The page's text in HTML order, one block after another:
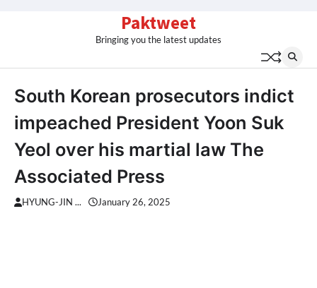
Paktweet
Bringing you the latest updates
South Korean prosecutors indict
impeached President Yoon Suk
Yeol over his martial law The
Associated Press
HYUNG-JIN ... January 26, 2025